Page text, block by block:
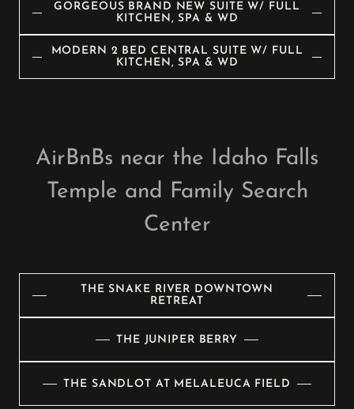
GORGEOUS BRAND NEW SUITE W/ FULL
KITCHEN, SPA & WD
MODERN 2 BED CENTRAL SUITE W/ FULL
KITCHEN, SPA & WD
AirBnBs near the Idaho Falls
Temple and Family Search
Center
THE SNAKE RIVER DOWNTOWN
RETREAT
THE JUNIPER BERRY
THE SANDLOT AT MELALEUCA FIELD